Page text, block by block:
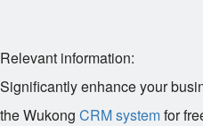
Relevant information:
Significantly enhance your
the Wukong CRM systemfor